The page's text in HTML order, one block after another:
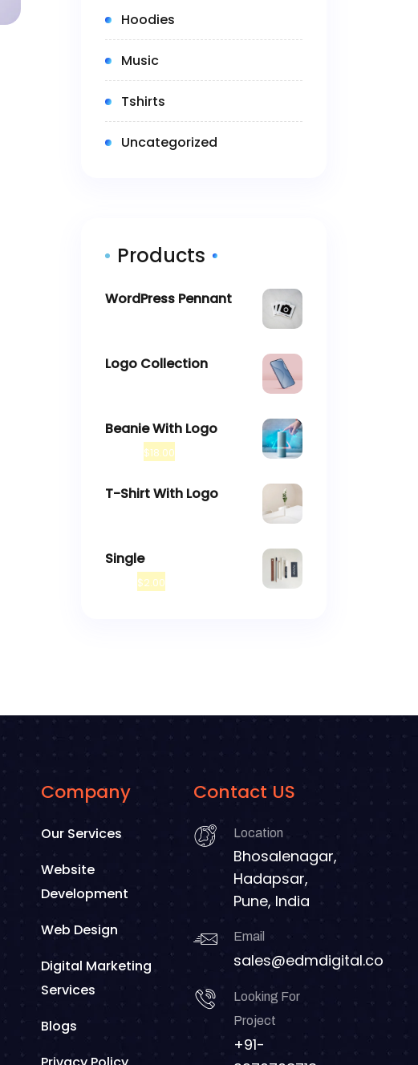
Hoodies
Music
Tshirts
Uncategorized
Products
WordPress Pennant
Logo Collection
Beanie With Logo
$18.00
T-Shirt With Logo
Single
$2.00
Company
Our Services
Website
Development
Web Design
Digital Marketing
Services
Blogs
Contact US
Location
Bhosalenagar,
Hadapsar,
Pune, India
Email
sales@edmdigital.co
Looking For
Project
+91-